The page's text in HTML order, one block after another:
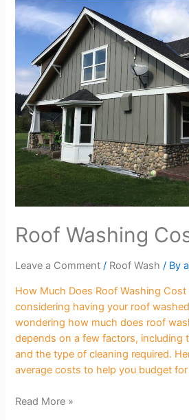
Roof Washing
Leave a Comment / Roof Wash / By
How Much Does Roof Washing Cost
considering having your roof
wondering how much does roof
depends on a few factors, including
and the type of cleaning required.
average costs to help you budget
Read More »